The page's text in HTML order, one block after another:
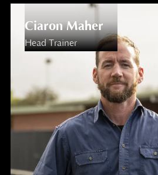
Ciaron Maher
Head Trainer